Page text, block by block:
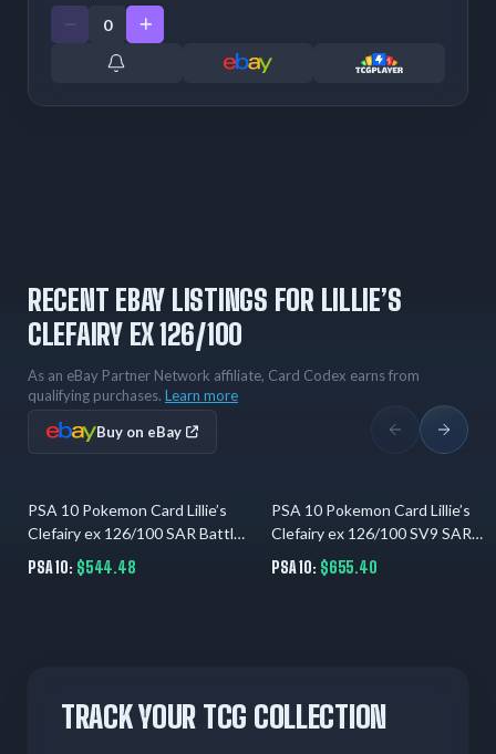
RECENT EBAY LISTINGS FOR LILLIE’S
CLEFAIRY EX 126/100
As an eBay Partner Network affiliate, Card Codex earns from
qualifying purchases. Learn more
Buy on eBay
9 hrs ago
PSA 10 Pokemon Card Lillie’s
Clefairy ex 126/100 SAR Battle
Partners Japanese
PSA 10: $544.48
9 hrs ago
PSA 10 Pokemon Card Lillie’s
Clefairy ex 126/100 SV9 SAR
Battle Partners JP
PSA 10: $655.40
TRACK YOUR TCG COLLECTION